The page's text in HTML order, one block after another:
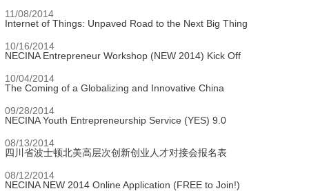
11/08/2014
Internet of Things: Unpaved Road to the Next Big Thing
10/16/2014
NECINA Entrepreneur Workshop (NEW 2014) Kick Off
10/04/2014
The Coming of a Globalizing and Innovative China
09/28/2014
NECINA Youth Entrepreneurship Service (YES) 9.0
08/13/2014
四川省波士顿北美高层次创新创业人才对接会报名表
08/12/2014
NECINA NEW 2014 Online Application (FREE to Join!)